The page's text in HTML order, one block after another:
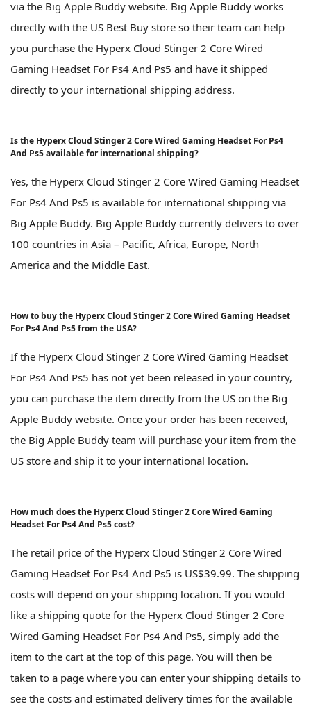
via the Big Apple Buddy website. Big Apple Buddy works
directly with the US Best Buy store so their team can help
you purchase the Hyperx Cloud Stinger 2 Core Wired
Gaming Headset For Ps4 And Ps5 and have it shipped
directly to your international shipping address.
Is the Hyperx Cloud Stinger 2 Core Wired Gaming Headset For Ps4
And Ps5 available for international shipping?
Yes, the Hyperx Cloud Stinger 2 Core Wired Gaming Headset
For Ps4 And Ps5 is available for international shipping via
Big Apple Buddy. Big Apple Buddy currently delivers to over
100 countries in Asia – Pacific, Africa, Europe, North
America and the Middle East.
How to buy the Hyperx Cloud Stinger 2 Core Wired Gaming Headset
For Ps4 And Ps5 from the USA?
If the Hyperx Cloud Stinger 2 Core Wired Gaming Headset
For Ps4 And Ps5 has not yet been released in your country,
you can purchase the item directly from the US on the Big
Apple Buddy website. Once your order has been received,
the Big Apple Buddy team will purchase your item from the
US store and ship it to your international location.
How much does the Hyperx Cloud Stinger 2 Core Wired Gaming
Headset For Ps4 And Ps5 cost?
The retail price of the Hyperx Cloud Stinger 2 Core Wired
Gaming Headset For Ps4 And Ps5 is US$39.99. The shipping
costs will depend on your shipping location. If you would
like a shipping quote for the Hyperx Cloud Stinger 2 Core
Wired Gaming Headset For Ps4 And Ps5, simply add the
item to the cart at the top of this page. You will then be
taken to a page where you can enter your shipping details to
see the costs and estimated delivery times for the available